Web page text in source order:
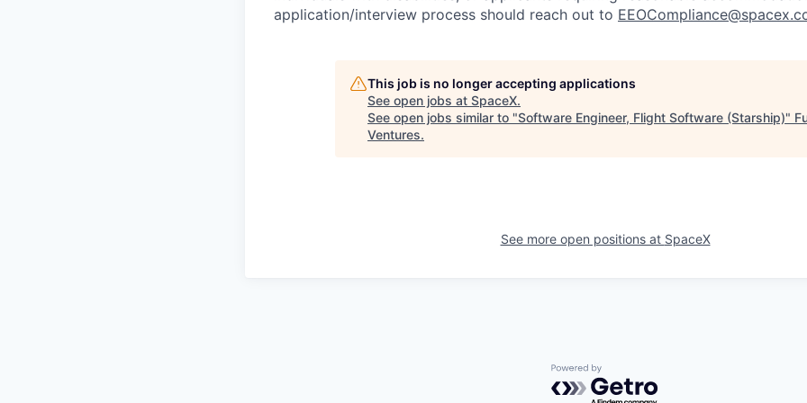
application/interview process should reach out to
This job is no longer accepting applications
See open jobs at SpaceX.
See open jobs similar to "Software Engineer, Flight Software (Starship)"
Ventures.
See more open positions at SpaceX
Powered by Getro.com